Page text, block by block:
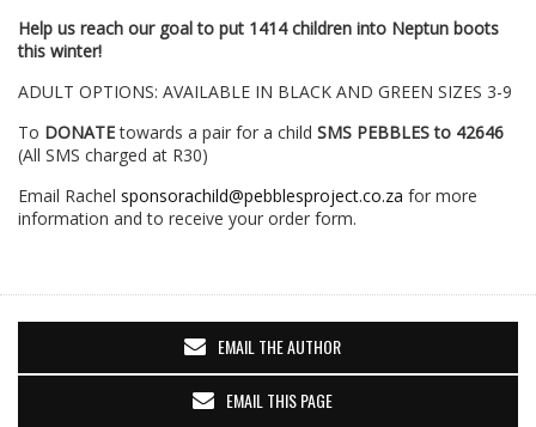
Help us reach our goal to put 1414 children into Neptun boots
this winter!
ADULT OPTIONS: AVAILABLE IN BLACK AND GREEN SIZES 3-9
To DONATEtowards a pair for a child SMS PEBBLES to 42646
(All SMS charged at R30)
Email Rachel sponsorachild@pebblesproject.co.za for more
information and to receive your order form.
EMAIL THE AUTHOR
EMAIL THIS PAGE